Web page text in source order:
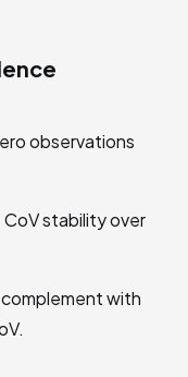
observations
CoV stability over
with